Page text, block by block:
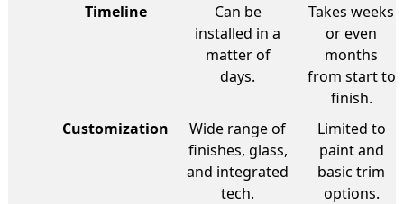
Timeline
Can be
installed in a
matter of
days.
Takes weeks
or even
months
from start to
finish.
Customization
Wide range of
finishes, glass,
and integrated
tech.
Limited to
paint and
basic trim
options.